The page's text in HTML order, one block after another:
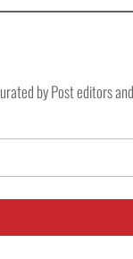
by Post editors